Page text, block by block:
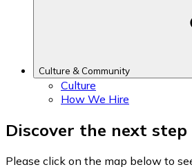
Culture & Community
Culture
How We Hire
Discover the next
Please click on the map below to